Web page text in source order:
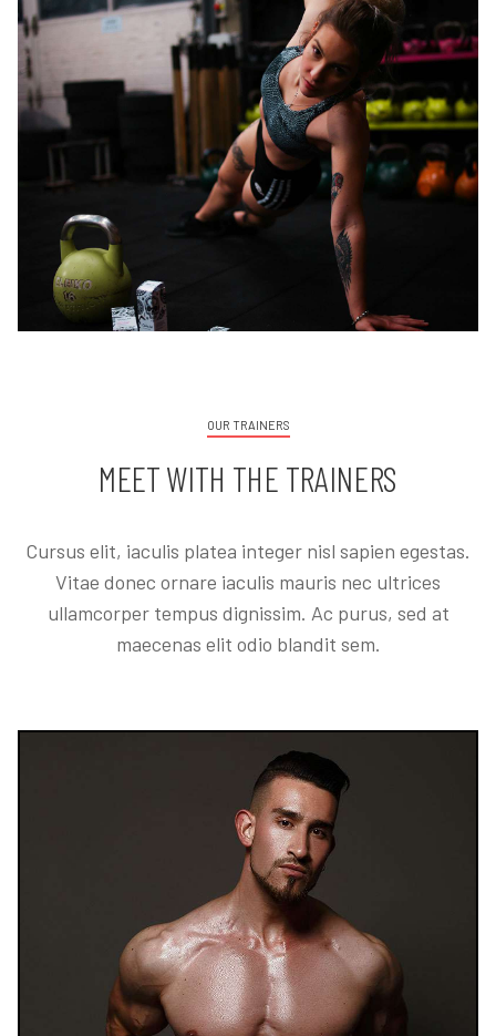
OUR TRAINERS
MEET WITH THE TRAINERS
Cursus elit, iaculis platea integer nisl sapien egestas.
Vitae donec ornare iaculis mauris nec ultrices
ullamcorper tempus dignissim. Ac purus, sed at
maecenas elit odio blandit sem.